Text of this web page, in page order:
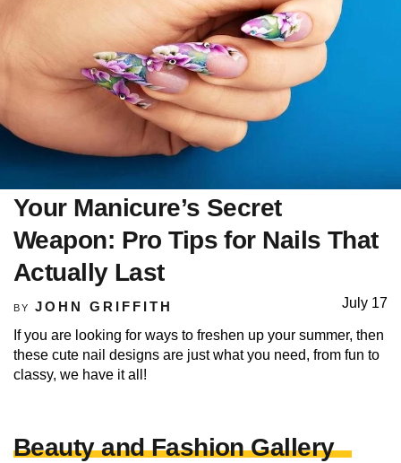
Your Manicure’s Secret
Weapon: Pro Tips for Nails That
Actually Last
BY JOHN GRIFFITH July 17
If you are looking for ways to freshen up your summer, then
these cute nail designs are just what you need, from fun to
classy, we have it all!
Beauty and Fashion Gallery